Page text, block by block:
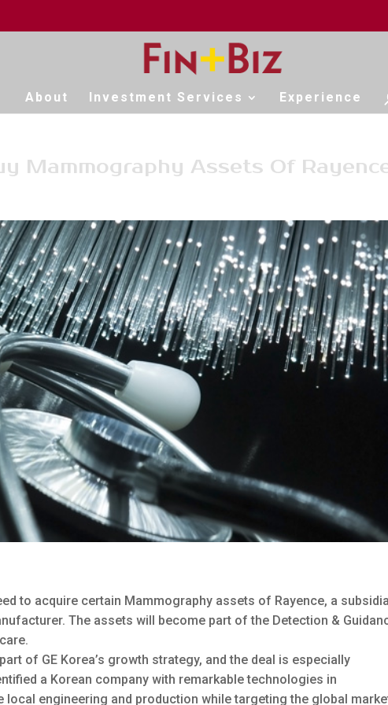
About Investment Services Experience
Mammography Assets Of
to acquire certain Mammography assets of Rayence, a
The assets will become part of the Detection &
of GE Korea’s growth strategy, and the deal is especially
a Korean company with remarkable technologies in
local engineering and production while targeting the global